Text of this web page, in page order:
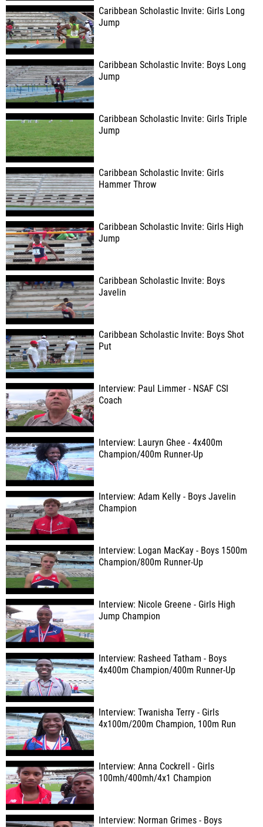
Caribbean Scholastic Invite: Girls Long
Jump
Caribbean Scholastic Invite: Boys Long
Jump
Caribbean Scholastic Invite: Girls Triple
Jump
Caribbean Scholastic Invite: Girls
Hammer Throw
Caribbean Scholastic Invite: Girls High
Jump
Caribbean Scholastic Invite: Boys
Javelin
Caribbean Scholastic Invite: Boys Shot
Put
Interview: Paul Limmer - NSAF CSI
Coach
Interview: Lauryn Ghee - 4x400m
Champion/400m Runner-Up
Interview: Adam Kelly - Boys Javelin
Champion
Interview: Logan MacKay - Boys 1500m
Champion/800m Runner-Up
Interview: Nicole Greene - Girls High
Jump Champion
Interview: Rasheed Tatham - Boys
4x400m Champion/400m Runner-Up
Interview: Twanisha Terry - Girls
4x100m/200m Champion, 100m Run
Interview: Anna Cockrell - Girls
100mh/400mh/4x1 Champion
Interview: Norman Grimes - Boys